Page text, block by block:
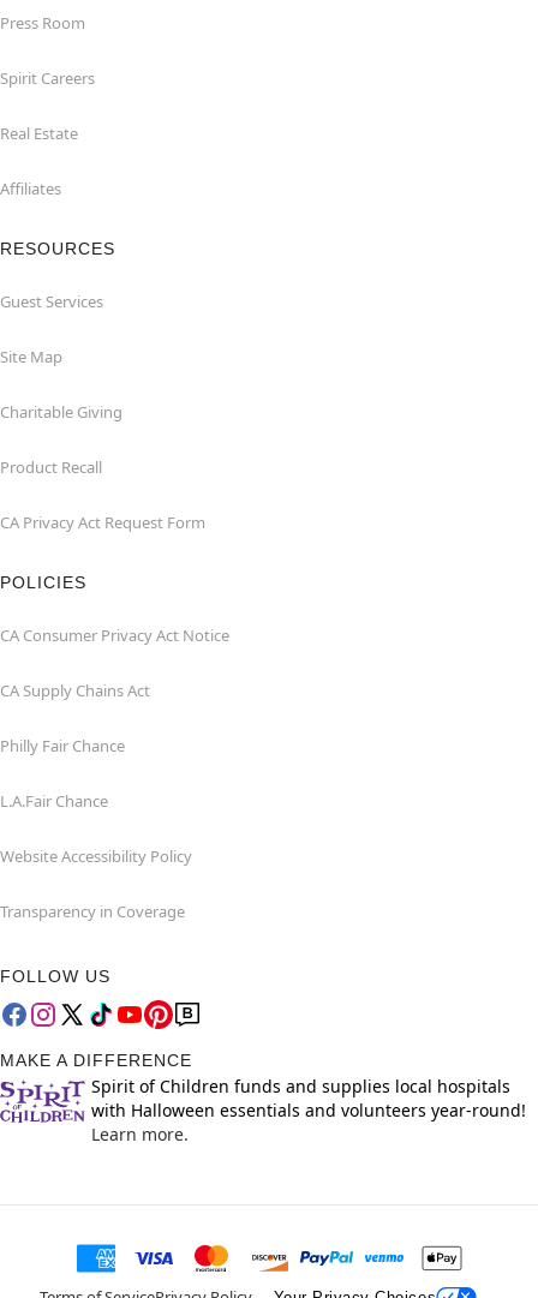
Press Room
Spirit Careers
Real Estate
Affiliates
RESOURCES
Guest Services
Site Map
Charitable Giving
Product Recall
CA Privacy Act Request Form
POLICIES
CA Consumer Privacy Act Notice
CA Supply Chains Act
Philly Fair Chance
L.A.Fair Chance
Website Accessibility Policy
Transparency in Coverage
FOLLOW US
MAKE A DIFFERENCE
Spirit of Children funds and supplies local hospitals
with Halloween essentials and volunteers year-round!
Learn more.